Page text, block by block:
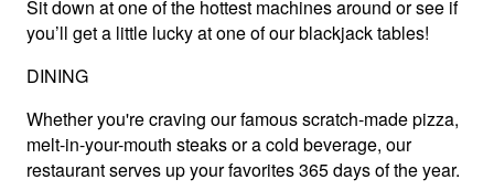
Sit down at one of the hottest machines around or see if
you’ll get a little lucky at one of our blackjack tables!
DINING
Whether you're craving our famous scratch-made pizza,
melt-in-your-mouth steaks or a cold beverage, our
restaurant serves up your favorites 365 days of the year.